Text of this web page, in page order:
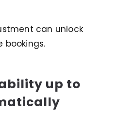
can unlock
bookings.
up to